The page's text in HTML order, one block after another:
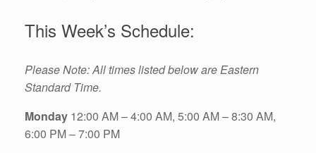
This Week’s Schedule:
Please Note: All times listed below are Eastern
Standard Time.
Monday 12:00 AM – 4:00 AM, 5:00 AM – 8:30 AM,
6:00 PM – 7:00 PM